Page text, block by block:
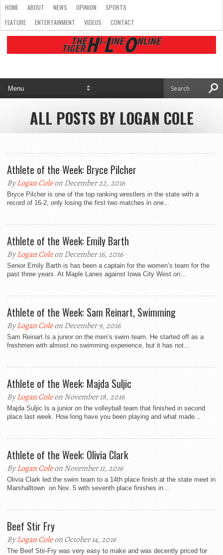
HOME ABOUT NEWS OPINION
SPORTS
FEATURE
ENTERTAINMENT VIDEOS CONTACT
ALL POSTS BY LOGAN COLE
Athlete of the Week: Bryce Pilcher
ByLogan Coleon December 22, 2016
Bryce Pilcher is one of the top ranking wrestlers in the state with a
record of 16-2, only losing the first two matches in one...
Athlete of the Week: Emily Barth
ByLogan Coleon December 16, 2016
Senior Emily Barth is has been a captain for the women’s team for the
past three years. At Maple Lanes against Iowa City West on...
Athlete of the Week: Sam Reinart, Swimming
ByLogan Coleon December 9, 2016
Sam Reinart Is a junior on the men’s swim team. He started off as a
freshmen with almost no swimming experience, but it has not...
Athlete of the Week: Majda Suljic
ByLogan Coleon November 18, 2016
Majda Suljic Is a junior on the volleyball team that finished in second
place last week. How long have you been playing and what made...
Athlete of the Week: Olivia Clark
ByLogan Coleon November 11, 2016
Olivia Clark led the swim team to a 14th place finish at the state meet in
Marshalltown on Nov. 5 with seventh place finishes in...
Beef Stir Fry
ByLogan Coleon October 14, 2016
The Beef Stir-Fry was very easy to make and was decently priced for